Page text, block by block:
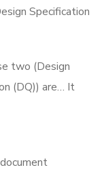
Specification
two (Design
(DQ)) are… It